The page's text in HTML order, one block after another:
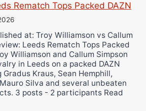
Rematch Tops Packed DAZN
at: Troy Williamson vs Callum
Leeds Rematch Tops Packed
Williamson and Callum Simpson
in Leeds on a packed DAZN
Kraus, Sean Hemphill,
Silva and several unbeaten
3 posts - 2 participants Read